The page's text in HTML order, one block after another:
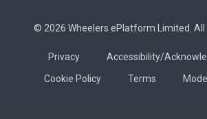
© 2026 Wheelers ePlatform Limited. All
Privacy
Accessibility/
Cookie Policy
Terms